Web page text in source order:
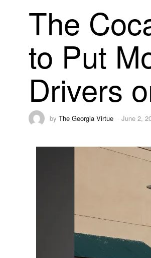
The
to Put
Drivers
by The Georgia Virtue June 2,